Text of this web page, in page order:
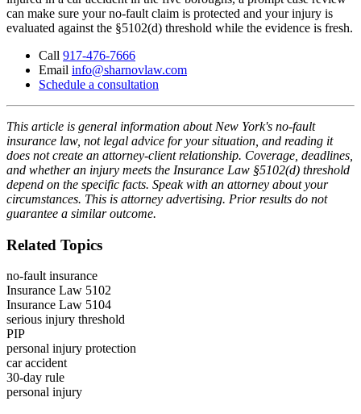
can make sure your no-fault claim is protected and your injury is
evaluated against the §5102(d) threshold while the evidence is fresh.
Call 917-476-7666
Email info@sharnovlaw.com
Schedule a consultation
This article is general information about New York's no-fault
insurance law, not legal advice for your situation, and reading it
does not create an attorney-client relationship. Coverage, deadlines,
and whether an injury meets the Insurance Law §5102(d) threshold
depend on the specific facts. Speak with an attorney about your
circumstances. This is attorney advertising. Prior results do not
guarantee a similar outcome.
Related Topics
no-fault insurance
Insurance Law 5102
Insurance Law 5104
serious injury threshold
PIP
personal injury protection
car accident
30-day rule
personal injury